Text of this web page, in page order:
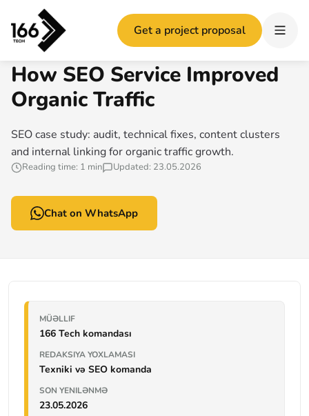
Get a project proposal
How SEO Service Improved Organic Traffic
166 TECH GUIDE
How SEO Service Improved
Organic Traffic
SEO case study: audit, technical fixes, content clusters
and internal linking for organic traffic growth.
Reading time: 1 min Updated: 23.05.2026
Chat on WhatsApp
MÜƏLLIF
166 Tech komandası
REDAKSIYA YOXLAMASI
Texniki və SEO komanda
SON YENILƏNMƏ
23.05.2026